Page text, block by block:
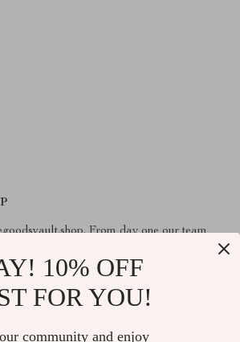
From day one our team
special for you. All our products are
dedication to quality, durability, and
10% OFF
FOR YOU!
community and enjoy